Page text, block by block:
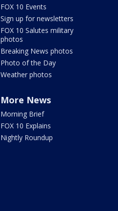
FOX 10 Events
Sign up for newsletters
FOX 10 Salutes military
photos
Breaking News photos
Photo of the Day
Weather photos
More News
Morning Brief
FOX 10 Explains
Nightly Roundup